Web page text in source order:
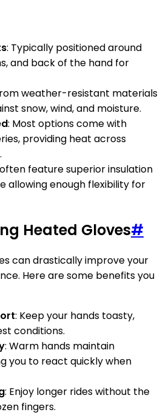
: Typically positioned around
and back of the hand for
weather-resistant materials
snow, wind, and moisture.
: Most options come with
providing heat across
feature superior insulation
allowing enough flexibility for
Heated Gloves#
can drastically improve your
Here are some benefits you
: Keep your hands toasty,
conditions.
: Warm hands maintain
you to react quickly when
: Enjoy longer rides without the
fingers.